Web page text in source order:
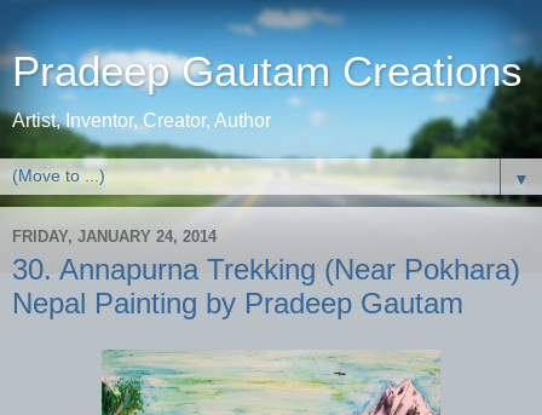
Pradeep Gautam Creations
Artist, Inventor, Creator, Author
▼
FRIDAY, JANUARY 24, 2014
30. Annapurna Trekking (Near Pokhara)
Nepal Painting by Pradeep Gautam